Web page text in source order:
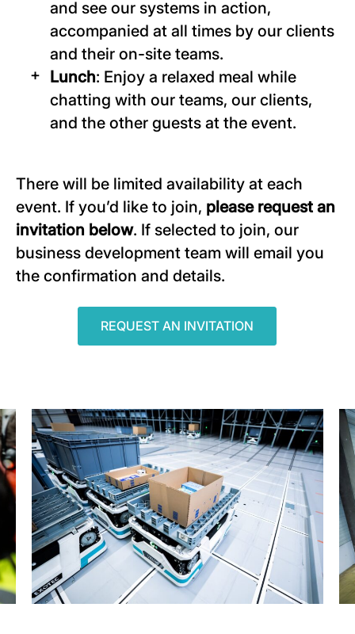
and see our systems in action,
accompanied at all times by our clients
and their on-site teams.
Lunch: Enjoy a relaxed meal while
chatting with our teams, our clients,
and the other guests at the event.
There will be limited availability at each
event. If you’d like to join, please request an
invitation below. If selected to join, our
business development team will email you
the confirmation and details.
REQUEST AN INVITATION